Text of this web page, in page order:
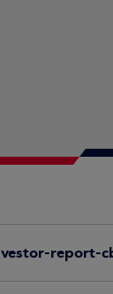
report-